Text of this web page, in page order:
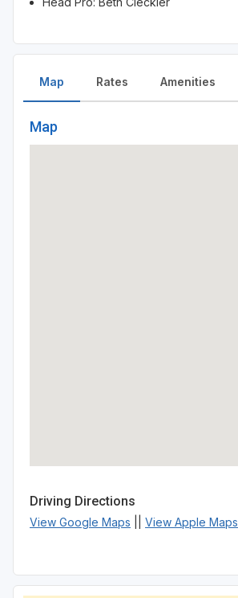
Map
Map
Driving Directions
View Google Maps View Apple Maps
Rates Amenities